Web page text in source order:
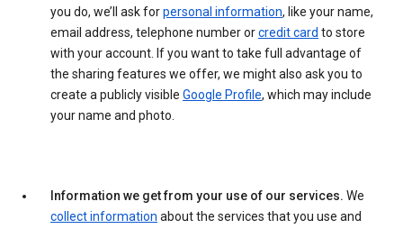
you do, we’ll ask forpersonal information, like your name,
email address, telephone number orcredit card to store
with your account. If you want to take full advantage of
the sharing features we offer, we might also ask you to
create a publicly visible Google Profile, which may include
your name and photo.
Information we get from your use of our services. We
collect information about the services that you use and